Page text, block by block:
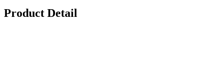
Product Detail